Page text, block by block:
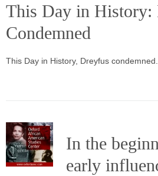
This Day in History:
Condemned
This Day in History, Dreyfus condemned.
In the
early